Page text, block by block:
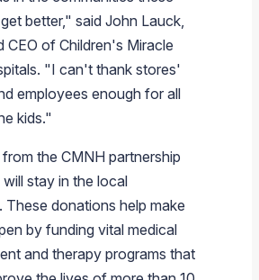
better," said John Lauck,
CEO of Children's Miracle
"I can't thank stores'
employees enough for all
kids."
from the CMNH partnership
will stay in the local
These donations help make
by funding vital medical
and therapy programs that